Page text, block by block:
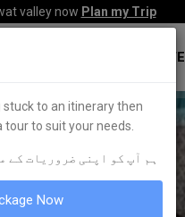
valley now Plan my Trip
CORPORATE
to an itinerary then
to suit your needs.
ہم آپ کو اپنی ضروریات کے
Now